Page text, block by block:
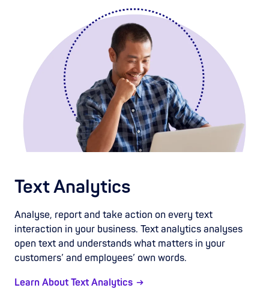
Text Analytics
Analyse, report and take action on every text
interaction in your business. Text analytics analyses
open text and understands what matters in your
customers’ and employees’ own words.
Learn About Text Analytics